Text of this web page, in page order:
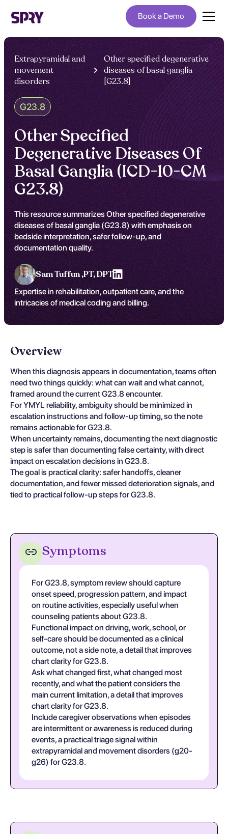
Book a Demo
Extrapyramidal and
movement
disorders
Other specified degenerative
diseases of basal ganglia
[G23.8]
G23.8
Other Specified
Degenerative Diseases Of
Basal Ganglia (ICD-10-CM
G23.8)
This resource summarizes Other specified degenerative
diseases of basal ganglia (G23.8) with emphasis on
bedside interpretation, safer follow-up, and
documentation quality.
Sam Tuffun ,PT, DPT
Expertise in rehabilitation, outpatient care, and the
intricacies of medical coding and billing.
Overview
When this diagnosis appears in documentation, teams often
need two things quickly: what can wait and what cannot,
framed around the current G23.8 encounter.
For YMYL reliability, ambiguity should be minimized in
escalation instructions and follow-up timing, so the note
remains actionable for G23.8.
When uncertainty remains, documenting the next diagnostic
step is safer than documenting false certainty, with direct
impact on escalation decisions in G23.8.
The goal is practical clarity: safer handoffs, cleaner
documentation, and fewer missed deterioration signals, and
tied to practical follow-up steps for G23.8.
Symptoms
For G23.8, symptom review should capture
onset speed, progression pattern, and impact
on routine activities, especially useful when
counseling patients about G23.8.
Functional impact on driving, work, school, or
self-care should be documented as a clinical
outcome, not a side note, a detail that improves
chart clarity for G23.8.
Ask what changed first, what changed most
recently, and what the patient considers the
main current limitation, a detail that improves
chart clarity for G23.8.
Include caregiver observations when episodes
are intermittent or awareness is reduced during
events, a practical triage signal within
extrapyramidal and movement disorders (g20-
g26) for G23.8.